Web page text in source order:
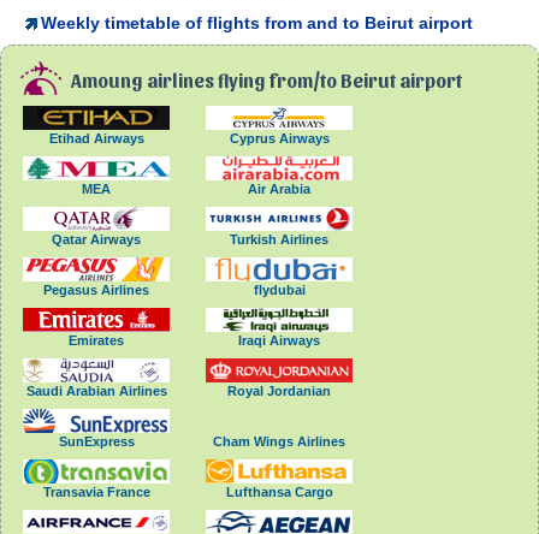
Weekly timetable of flights from and to Beirut airport
Amoung airlines flying from/to Beirut airport
Etihad Airways Cyprus Airways
MEA Air Arabia
Qatar Airways Turkish Airlines
Pegasus Airlines flydubai
Emirates Iraqi Airways
Saudi Arabian Airlines Royal Jordanian
SunExpress Cham Wings Airlines
Transavia France Lufthansa Cargo